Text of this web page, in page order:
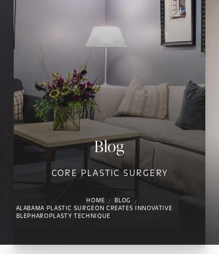
Blog
CORE PLASTIC SURGERY
HOME
BLOG
ALABAMA PLASTIC SURGEON CREATES INNOVATIVE
BLEPHAROPLASTY TECHNIQUE